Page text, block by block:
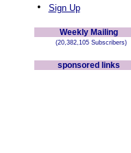
• Sign Up
Weekly Mailing
(20,382,105 Subscribers)
sponsored links